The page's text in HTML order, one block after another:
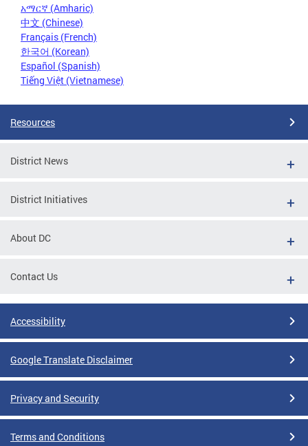
አማርኛ (Amharic)
中文 (Chinese)
Français (French)
한국어 (Korean)
Español (Spanish)
Tiếng Việt (Vietnamese)
Resources
District News
District Initiatives
About DC
Contact Us
Accessibility
Google Translate Disclaimer
Privacy and Security
Terms and Conditions